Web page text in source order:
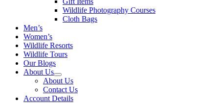
Wildlife Photography Courses
Cloth Bags
Men’s
Women’s
Wildlife Resorts
Wildlife Tours
Our Blogs
About Us
About Us
Contact Us
Account Details